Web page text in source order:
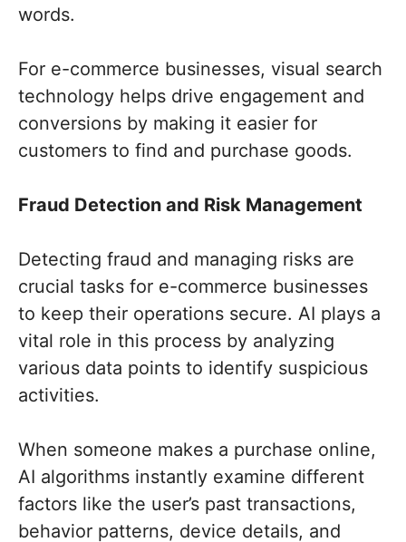
words.
For e-commerce businesses, visual search
technology helps drive engagement and
conversions by making it easier for
customers to find and purchase goods.
Fraud Detection and Risk Management
Detecting fraud and managing risks are
crucial tasks for e-commerce businesses
to keep their operations secure. AI plays a
vital role in this process by analyzing
various data points to identify suspicious
activities.
When someone makes a purchase online,
AI algorithms instantly examine different
factors like the user’s past transactions,
behavior patterns, device details, and